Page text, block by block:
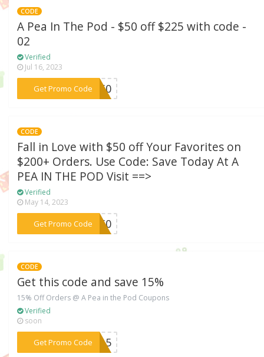
CODE
A Pea In The Pod - $50 off $225 with code -
02
Verified
Jul 16, 2023
Get Promo Code
***VE50
CODE
Fall in Love with $50 off Your Favorites on
$200+ Orders. Use Code: Save Today At A
PEA IN THE POD Visit ==>
Verified
May 14, 2023
Get Promo Code
***GO50
CODE
Get this code and save 15%
15% Off Orders @ A Pea in the Pod Coupons
Verified
soon
Get Promo Code***7715